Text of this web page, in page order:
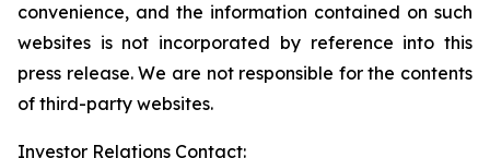
convenience, and the information contained on such
websites is not incorporated by reference into this
press release. We are not responsible for the contents
of third-party websites.
Investor Relations Contact: